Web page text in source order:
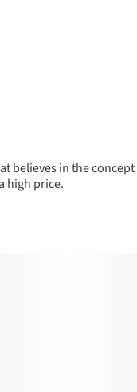
believes in the concept
high price.